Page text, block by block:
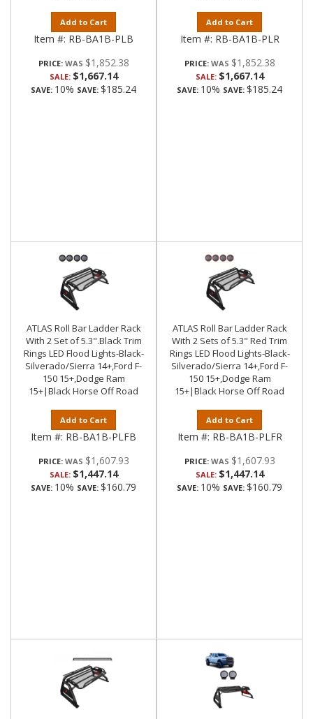
Add to Cart
Item #: RB-BA1B-PLB
PRICE: $1,852.38
SALE: $1,667.14
SAVE: 10% SAVE: $185.24
Add to Cart
Item #: RB-BA1B-PLR
PRICE: $1,852.38
SALE: $1,667.14
SAVE: 10% SAVE: $185.24
ATLAS Roll Bar Ladder Rack
With 2 Set of 5.3".Black Trim
Rings LED Flood Lights-Black-
Silverado/Sierra 14+,Ford F-
150 15+,Dodge Ram
15+|Black Horse Off Road
Add to Cart
Item #: RB-BA1B-PLFB
PRICE: $1,607.93
SALE: $1,447.14
SAVE: 10% SAVE: $160.79
ATLAS Roll Bar Ladder Rack
With 2 Sets of 5.3" Red Trim
Rings LED Flood Lights-Black-
Silverado/Sierra 14+,Ford F-
150 15+,Dodge Ram
15+|Black Horse Off Road
Add to Cart
Item #: RB-BA1B-PLFR
PRICE: $1,607.93
SALE: $1,447.14
SAVE: 10% SAVE: $160.79